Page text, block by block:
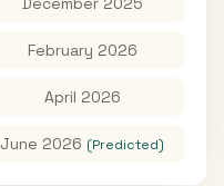
February 2026
April 2026
June 2026 (Predicted)